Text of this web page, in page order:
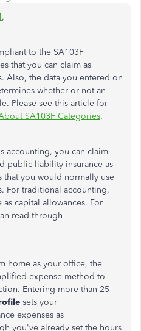
,
to the SA103F
that you can claim as
Also, the data you entered on
whether or not an
Please see this article for
SA103F Categories.
accounting, you can claim
public liability insurance as
that you would normally use
For traditional accounting,
as capital allowances. For
read through
home as your office, the
expense method to
Entering more than 25
sets your
expenses as
you've already set the hours